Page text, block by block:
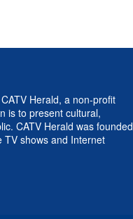
Herald, a non-profit
is to present cultural,
CATV Herald was founded
TV shows and Internet